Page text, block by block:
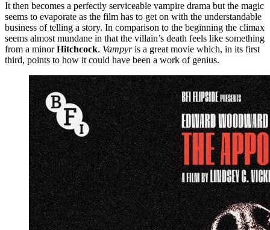
It then becomes a perfectly serviceable vampire drama but the magic
seems to evaporate as the film has to get on with the understandable
business of telling a story. In comparison to the beginning the climax
seems almost mundane in that the villain’s death feels like something
from a minorHitchcock. Vampyris a great movie which, in its first
third, points to how it could have been a work of genius.